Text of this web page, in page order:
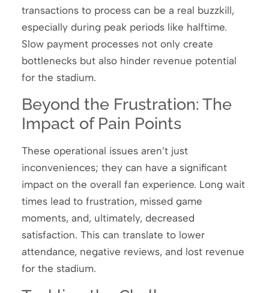
transactions to process can be a real buzzkill,
especially during peak periods like halftime.
Slow payment processes not only create
bottlenecks but also hinder revenue potential
for the stadium.
Beyond the Frustration: The
Impact of Pain Points
These operational issues aren’t just
inconveniences; they can have a significant
impact on the overall fan experience. Long wait
times lead to frustration, missed game
moments, and, ultimately, decreased
satisfaction. This can translate to lower
attendance, negative reviews, and lost revenue
for the stadium.